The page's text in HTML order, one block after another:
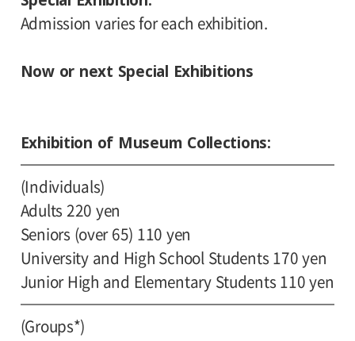
Admission varies for each exhibition.
Now or next Special Exhibitions
Exhibition of Museum Collections
(Individuals)
Adults 220 yen
Seniors (over 65) 110 yen
University and High School Students 170 yen
Junior High and Elementary Students 110 yen
(Groups*)